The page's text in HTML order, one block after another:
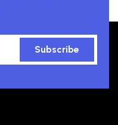
Subscribe